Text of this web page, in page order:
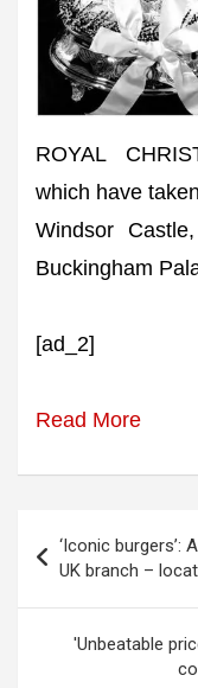
ROYAL
which have
Windsor
Buckingham
[ad_2]
Read More
navigation
‘Iconic burgers’:
UK branch –
'Unbeatable